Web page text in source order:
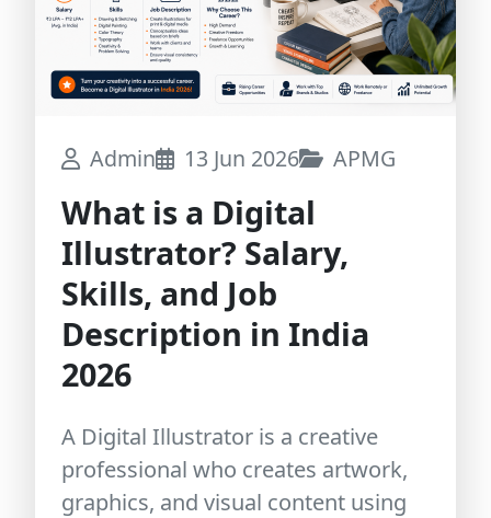
Admin 13 Jun 2026 APMG
What is a Digital
Illustrator? Salary,
Skills, and Job
Description in India
2026
A Digital Illustrator is a creative
professional who creates artwork,
graphics, and visual content using